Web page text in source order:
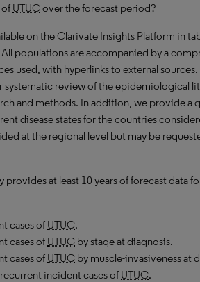
UTUCover the forecast period?
on the Clarivate Insights Platform in
All populations are accompanied by a
used, with hyperlinks to external
systematic review of the epidemiological
and methods. In addition, we provide
disease states for the countries
at the regional level but may be
at least 10 years of forecast data
cases of UTUC.
cases of UTUC by stage at diagnosis.
cases of UTUC by muscle-invasiveness at
incident cases of UTUC.